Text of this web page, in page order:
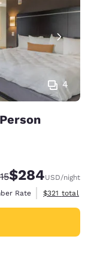
4
Rate:
Discounted rate:
$284USD/night
Rate
View
$321 total